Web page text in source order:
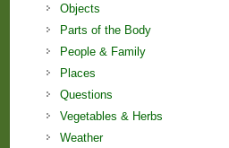
Objects
Parts of the Body
People & Family
Places
Questions
Vegetables & Herbs
Weather